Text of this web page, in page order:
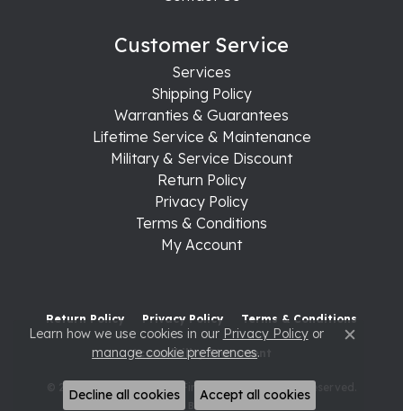
Customer Service
Services
Shipping Policy
Warranties & Guarantees
Lifetime Service & Maintenance
Military & Service Discount
Return Policy
Privacy Policy
Terms & Conditions
My Account
Return Policy Privacy Policy Terms & Conditions
Accessibility Statement
© 2026 Raleigh Diamond Fine Jewelry. All Rights Reserved.
POWERED BY: PUNCHMARK
Learn how we use cookies in our Privacy Policyor
manage cookie preferences. Close
Decline all cookies Accept all cookies